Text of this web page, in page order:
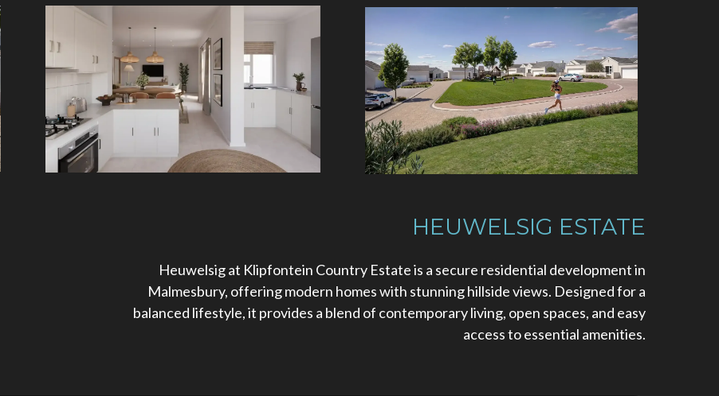
HEUWELSIG ESTATE
Heuwelsig at Klipfontein Country Estate is a secure residential development in
Malmesbury, offering modern homes with stunning hillside views. Designed for a
balanced lifestyle, it provides a blend of contemporary living, open spaces, and easy
access to essential amenities.